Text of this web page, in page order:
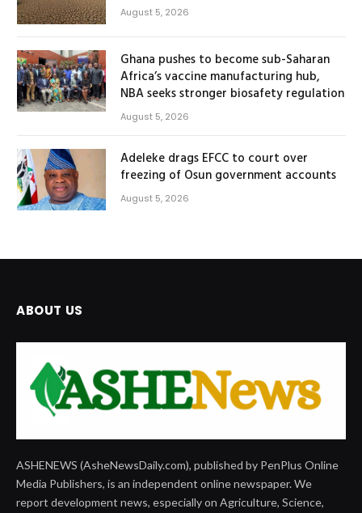
August 5, 2026
Ghana pushes to become sub-Saharan
Africa’s vaccine manufacturing hub,
NBA seeks stronger biosafety regulation
August 5, 2026
Adeleke drags EFCC to court over
freezing of Osun government accounts
August 5, 2026
ABOUT US
ASHENEWS (AsheNewsDaily.com), published by PenPlus Online
Media Publishers, is an independent online newspaper. We
report development news, especially on Agriculture, Science,